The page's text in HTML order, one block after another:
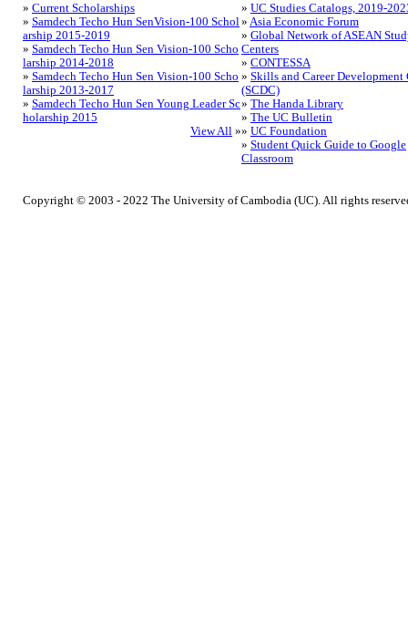
» Current Scholarships
» Samdech Techo Hun SenVision-100 Schol
arship 2015-2019
» Samdech Techo Hun Sen Vision-100 Scho
larship 2014-2018
» Samdech Techo Hun Sen Vision-100 Scho
larship 2013-2017
» Samdech Techo Hun Sen Young Leader Sc
holarship 2015
View All »
» UC Studies Catalogs, 2019-
» Asia Economic Forum
» Global Network of ASEAN
Centers
» CONTESSA
» Skills and Career Development
(SCDC)
» The Handa Library
» The UC Bulletin
» UC Foundation
» Student Quick Guide to Google
Classroom
Copyright © 2003 - 2022 The University of Cambodia (UC). All rights